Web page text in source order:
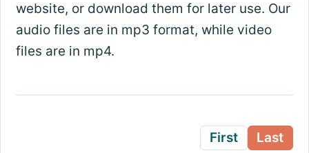
website, or download them for later use. Our
audio files are in mp3 format, while video
files are in mp4.
First Last